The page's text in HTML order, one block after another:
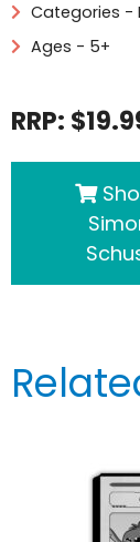
Categories -
Ages - 5+
RRP: